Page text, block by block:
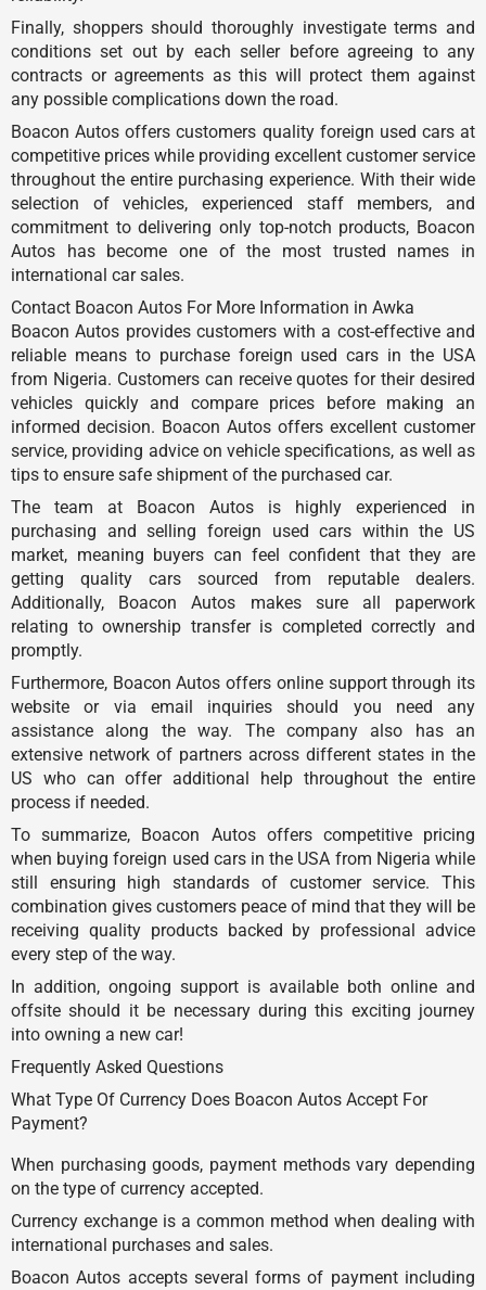
Finally, shoppers should thoroughly investigate terms and
conditions set out by each seller before agreeing to any
contracts or agreements as this will protect them against
any possible complications down the road.
Boacon Autos offers customers quality foreign used cars at
competitive prices while providing excellent customer service
throughout the entire purchasing experience. With their wide
selection of vehicles, experienced staff members, and
commitment to delivering only top-notch products, Boacon
Autos has become one of the most trusted names in
international car sales.
Contact Boacon Autos For More Information in Awka
Boacon Autos provides customers with a cost-effective and
reliable means to purchase foreign used cars in the USA
from Nigeria. Customers can receive quotes for their desired
vehicles quickly and compare prices before making an
informed decision. Boacon Autos offers excellent customer
service, providing advice on vehicle specifications, as well as
tips to ensure safe shipment of the purchased car.
The team at Boacon Autos is highly experienced in
purchasing and selling foreign used cars within the US
market, meaning buyers can feel confident that they are
getting quality cars sourced from reputable dealers.
Additionally, Boacon Autos makes sure all paperwork
relating to ownership transfer is completed correctly and
promptly.
Furthermore, Boacon Autos offers online support through its
website or via email inquiries should you need any
assistance along the way. The company also has an
extensive network of partners across different states in the
US who can offer additional help throughout the entire
process if needed.
To summarize, Boacon Autos offers competitive pricing
when buying foreign used cars in the USA from Nigeria while
still ensuring high standards of customer service. This
combination gives customers peace of mind that they will be
receiving quality products backed by professional advice
every step of the way.
In addition, ongoing support is available both online and
offsite should it be necessary during this exciting journey
into owning a new car!
Frequently Asked Questions
What Type Of Currency Does Boacon Autos Accept For
Payment?
When purchasing goods, payment methods vary depending
on the type of currency accepted.
Currency exchange is a common method when dealing with
international purchases and sales.
Boacon Autos accepts several forms of payment including